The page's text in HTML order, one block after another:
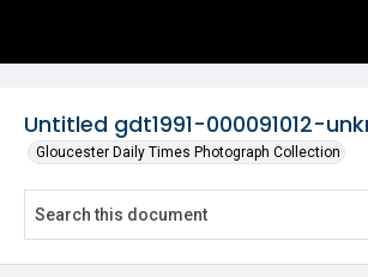
Untitled gdt1991-000091012-
Gloucester Daily Times Photograph Collection